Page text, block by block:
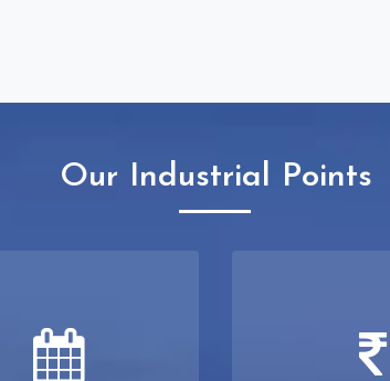
Our Industrial Points